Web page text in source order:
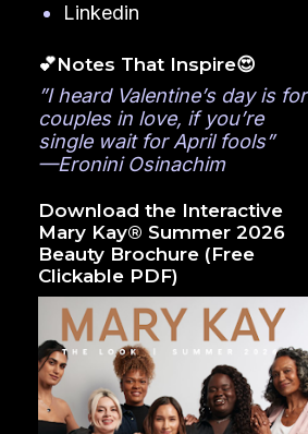
Linkedin
💕Notes That Inspire😍
”I heard Valentine’s day is for
couples in love, if you’re
single wait for April fools”
—Eronini Osinachim
Download the Interactive
Mary Kay® Summer 2026
Beauty Brochure (Free
Clickable PDF)